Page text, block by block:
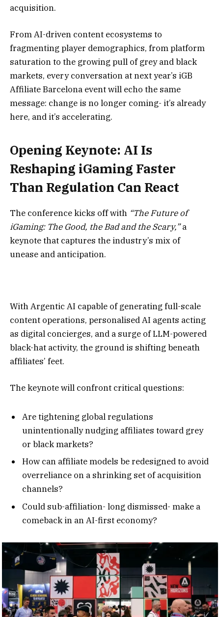
acquisition.
From AI-driven content ecosystems to
fragmenting player demographics, from platform
saturation to the growing pull of grey and black
markets, every conversation at next year’s iGB
Affiliate Barcelona event will echo the same
message: change is no longer coming- it’s already
here, and it’s accelerating.
Opening Keynote: AI Is
Reshaping iGaming Faster
Than Regulation Can React
The conference kicks off with “The Future of
iGaming: The Good, the Bad and the Scary,”a
keynote that captures the industry’s mix of
unease and anticipation.
With Argentic AI capable of generating full-scale
content operations, personalised AI agents acting
as digital concierges, and a surge of LLM-powered
black-hat activity, the ground is shifting beneath
affiliates’ feet.
The keynote will confront critical questions:
Are tightening global regulations
unintentionally nudging affiliates toward grey
or black markets?
How can affiliate models be redesigned to avoid
overreliance on a shrinking set of acquisition
channels?
Could sub-affiliation- long dismissed- make a
comeback in an AI-first economy?